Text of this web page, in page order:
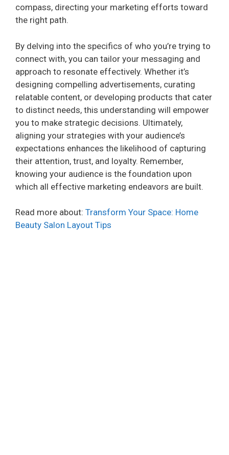
compass, directing your marketing efforts toward
the right path.
By delving into the specifics of who you’re trying to
connect with, you can tailor your messaging and
approach to resonate effectively. Whether it’s
designing compelling advertisements, curating
relatable content, or developing products that cater
to distinct needs, this understanding will empower
you to make strategic decisions. Ultimately,
aligning your strategies with your audience’s
expectations enhances the likelihood of capturing
their attention, trust, and loyalty. Remember,
knowing your audience is the foundation upon
which all effective marketing endeavors are built.
Read more about: Transform Your Space: Home
Beauty Salon Layout Tips